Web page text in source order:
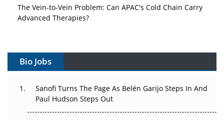
Advanced Therapies?
Can APAC Build Radioligand Therapy Before the Atoms
The Great Biopharma Reset: 50 Developments That
Changed Everything in H1 2026
Bio Jobs
Sanofi Turns The Page As Belén Garijo Steps In And
Paul Hudson Steps Out